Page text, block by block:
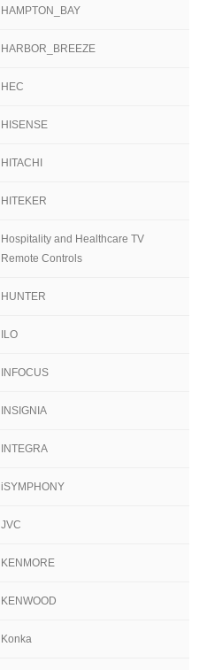
HAMPTON_BAY
HARBOR_BREEZE
HEC
HISENSE
HITACHI
HITEKER
Hospitality and Healthcare TV
Remote Controls
HUNTER
ILO
INFOCUS
INSIGNIA
INTEGRA
iSYMPHONY
JVC
KENMORE
KENWOOD
Konka